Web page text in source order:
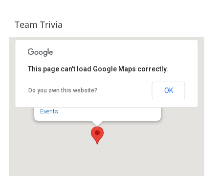
Team Trivia
Events
This page can't load Google Maps correctly.
Do you own this website? OK